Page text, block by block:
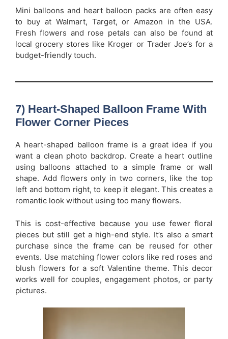
Mini balloons and heart balloon packs are often easy
to buy at Walmart, Target, or Amazon in the USA.
Fresh flowers and rose petals can also be found at
local grocery stores like Kroger or Trader Joe’s for a
budget-friendly touch.
7) Heart-Shaped Balloon Frame With
Flower Corner Pieces
A heart-shaped balloon frame is a great idea if you
want a clean photo backdrop. Create a heart outline
using balloons attached to a simple frame or wall
shape. Add flowers only in two corners, like the top
left and bottom right, to keep it elegant. This creates a
romantic look without using too many flowers.
This is cost-effective because you use fewer floral
pieces but still get a high-end style. It’s also a smart
purchase since the frame can be reused for other
events. Use matching flower colors like red roses and
blush flowers for a soft Valentine theme. This decor
works well for couples, engagement photos, or party
pictures.